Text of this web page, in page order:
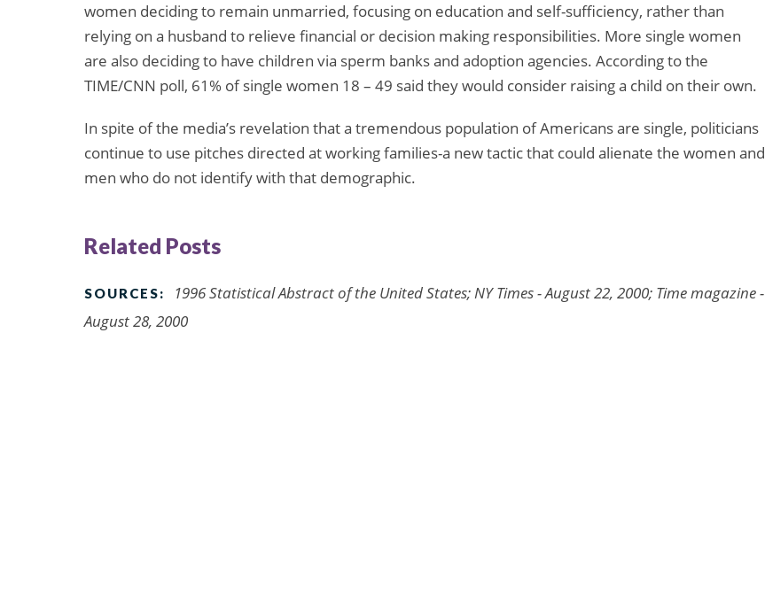
women deciding to remain unmarried, focusing on education and self-sufficiency, rather than
relying on a husband to relieve financial or decision making responsibilities. More single women
are also deciding to have children via sperm banks and adoption agencies. According to the
TIME/CNN poll, 61% of single women 18 – 49 said they would consider raising a child on their own.
In spite of the media’s revelation that a tremendous population of Americans are single, politicians
continue to use pitches directed at working families-a new tactic that could alienate the women and
men who do not identify with that demographic.
Related Posts
SOURCES:
1996 Statistical Abstract of the United States; NY Times - August 22, 2000; Time magazine -
August 28, 2000